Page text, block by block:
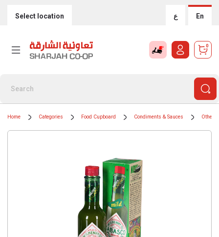
Select location ع En
0
Home Categories Food Cupboard Condiments & Sauces Other